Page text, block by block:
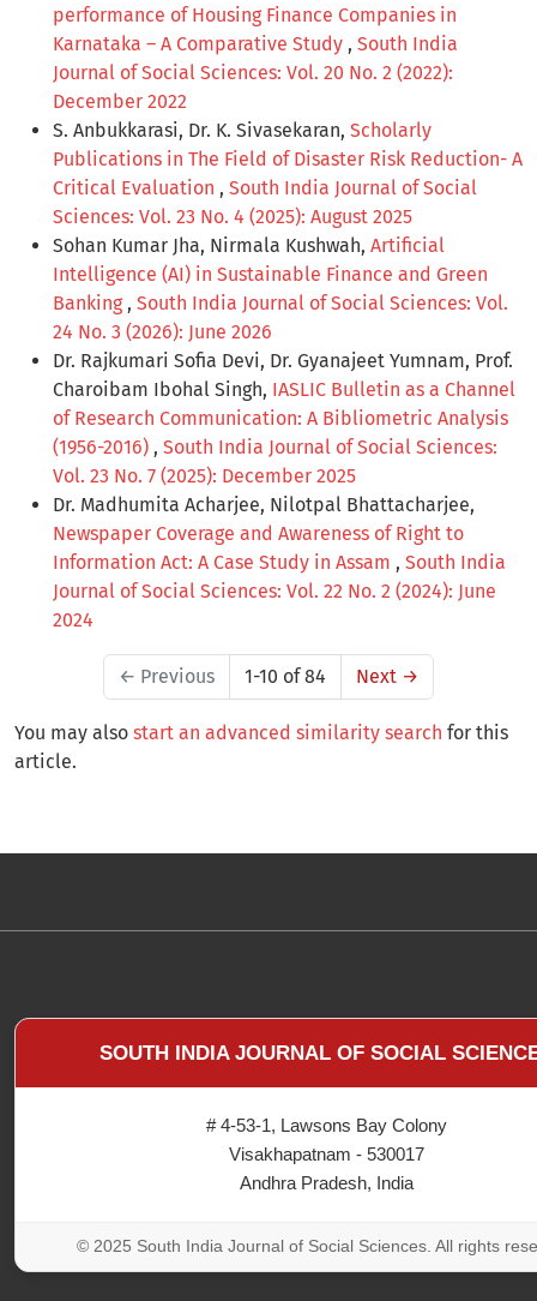
performance of Housing Finance Companies in
Karnataka – A Comparative Study , South India
Journal of Social Sciences: Vol. 20 No. 2 (2022):
December 2022
S. Anbukkarasi, Dr. K. Sivasekaran, Scholarly
Publications in The Field of Disaster Risk Reduction- A
Critical Evaluation , South India Journal of Social
Sciences: Vol. 23 No. 4 (2025): August 2025
Sohan Kumar Jha, Nirmala Kushwah, Artificial
Intelligence (AI) in Sustainable Finance and Green
Banking, South India Journal of Social Sciences: Vol.
24 No. 3 (2026): June 2026
Dr. Rajkumari Sofia Devi, Dr. Gyanajeet Yumnam, Prof.
Charoibam Ibohal Singh, IASLIC Bulletin as a Channel
of Research Communication: A Bibliometric Analysis
(1956-2016) , South India Journal of Social Sciences:
Vol. 23 No. 7 (2025): December 2025
Dr. Madhumita Acharjee, Nilotpal Bhattacharjee,
Newspaper Coverage and Awareness of Right to
Information Act: A Case Study in Assam , South India
Journal of Social Sciences: Vol. 22 No. 2 (2024): June
2024
← Previous 1-10 of 84 Next →
You may also start an advanced similarity search for this
article.
SOUTH INDIA JOURNAL OF SOCIAL
# 4-53-1, Lawsons Bay Colony
Visakhapatnam - 530017
Andhra Pradesh, India
© 2025 South India Journal of Social Sciences. All rights